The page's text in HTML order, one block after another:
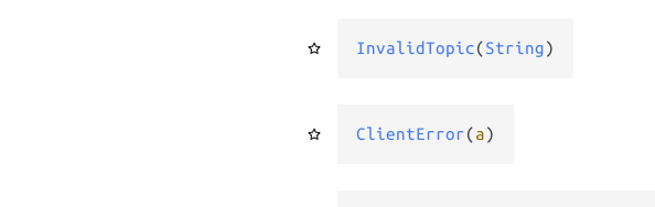
InvalidTopic(String)
ClientError(a)